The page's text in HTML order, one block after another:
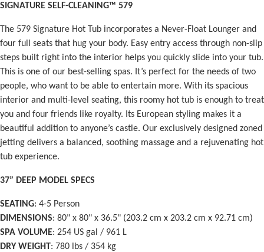
SIGNATURE SELF-CLEANING™ 579
The 579 Signature Hot Tub incorporates a Never-Float Lounger and
four full seats that hug your body. Easy entry access through non-slip
steps built right into the interior helps you quickly slide into your tub.
This is one of our best-selling spas. It’s perfect for the needs of two
people, who want to be able to entertain more. With its spacious
interior and multi-level seating, this roomy hot tub is enough to treat
you and four friends like royalty. Its European styling makes it a
beautiful addition to anyone’s castle. Our exclusively designed zoned
jetting delivers a balanced, soothing massage and a rejuvenating hot
tub experience.
37” DEEP MODEL SPECS
SEATING: 4-5 Person
DIMENSIONS: 80" x 80" x 36.5" (203.2 cm x 203.2 cm x 92.71 cm)
SPA VOLUME: 254 US gal / 961 L
DRY WEIGHT: 780 lbs / 354 kg